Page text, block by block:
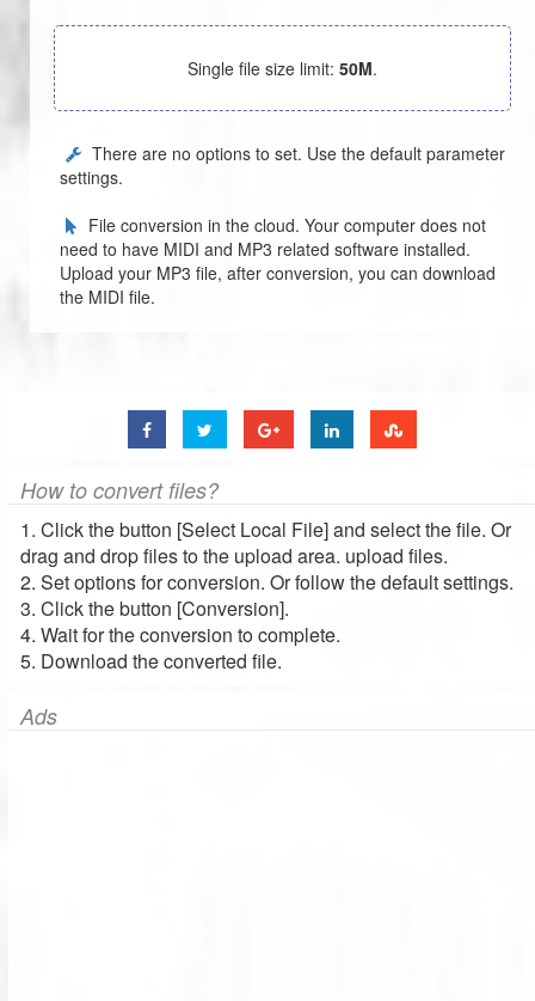
Single file size limit: 50M.
There are no options to set. Use the default parameter
settings.
File conversion in the cloud. Your computer does not
need to have MIDI and MP3 related software installed.
Upload your MP3 file, after conversion, you can download
the MIDI file.
How to convert files?
1. Click the button [Select Local File] and select the file. Or
drag and drop files to the upload area. upload files.
2. Set options for conversion. Or follow the default settings.
3. Click the button [Conversion].
4. Wait for the conversion to complete.
5. Download the converted file.
Ads